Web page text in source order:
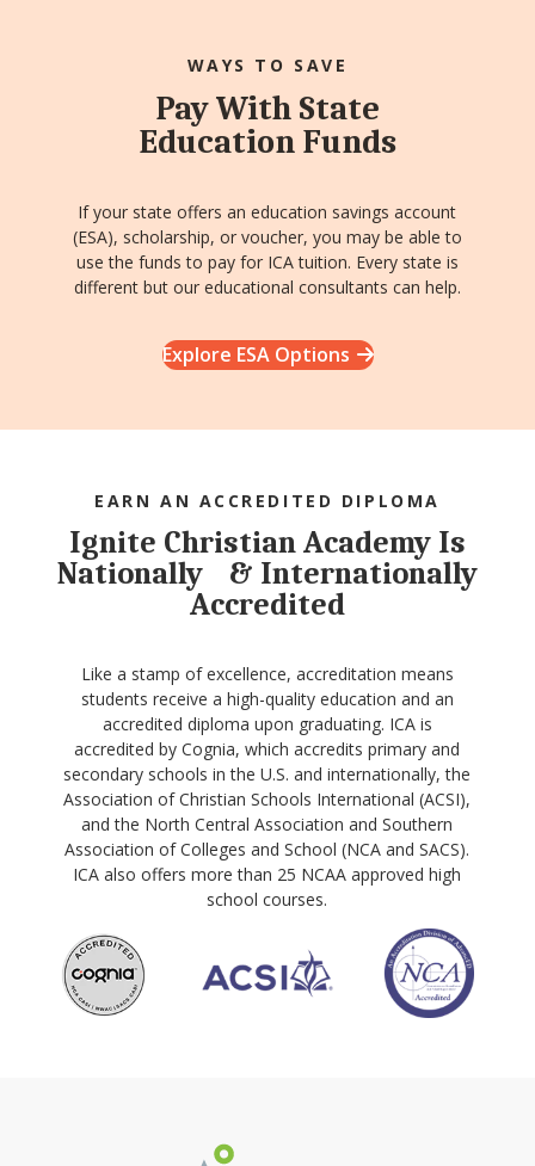
WAYS TO SAVE
Pay With State
Education Funds
If your state offers an education savings account
(ESA), scholarship, or voucher, you may be able to
use the funds to pay for ICA tuition. Every state is
different but our educational consultants can help.
Explore ESA Options
EARN AN ACCREDITED DIPLOMA
Ignite Christian Academy Is
Nationally & Internationally
Accredited
Like a stamp of excellence, accreditation means
students receive a high-quality education and an
accredited diploma upon graduating. ICA is
accredited by Cognia, which accredits primary and
secondary schools in the U.S. and internationally, the
Association of Christian Schools International (ACSI),
and the North Central Association and Southern
Association of Colleges and School (NCA and SACS).
ICA also offers more than 25 NCAA approved high
school courses.